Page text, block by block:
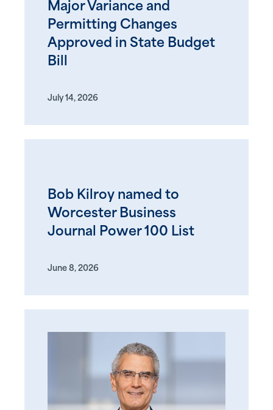
Major Variance and
Permitting Changes
Approved in State Budget
Bill
July 14, 2026
Bob Kilroy named to
Worcester Business
Journal Power 100 List
June 8, 2026